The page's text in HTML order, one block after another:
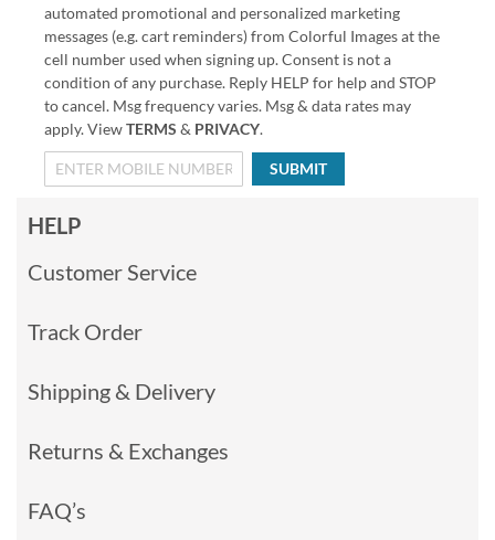
automated promotional and personalized marketing
messages (e.g. cart reminders) from Colorful Images at the
cell number used when signing up. Consent is not a
condition of any purchase. Reply HELP for help and STOP
to cancel. Msg frequency varies. Msg & data rates may
apply. ViewTERMS & PRIVACY.
SUBMIT
HELP
Customer Service
Track Order
Shipping & Delivery
Returns & Exchanges
FAQ’s